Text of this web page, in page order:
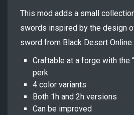
This mod adds a small
swords inspired by the design
sword from Black Desert Online.
Craftable at a forge with the
perk
4 color variants
Both 1h and 2h versions
Can be improved